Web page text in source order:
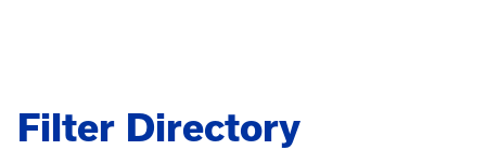
Filter Directory